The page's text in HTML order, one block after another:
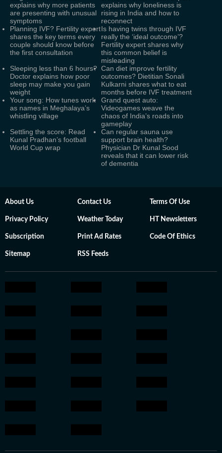
explains why more patients
are presenting with unusual
symptoms
explains why loneliness is
rising in India and how to
reconnect
Planning IVF? Fertility expert
shares the key terms every
couple should know before
the first consultation
Is having twins through IVF
really the ‘ideal outcome’?
Fertility expert shares why
this common belief is
misleading
Sleeping less than 6 hours?
Doctor explains how poor
sleep may make you gain
weight
Can diet improve fertility
outcomes? Dietitian Sonali
Kulkarni shares what to eat
months before IVF treatment
Your song: How tunes work
as names in Meghalaya’s
whistling village
Grand quest auto:
Videogames weave the
chaos of India’s roads into
gameplay
Settling the score: Read
Kunal Pradhan’s football
World Cup wrap
Can regular sauna use
support brain health?
Physician Dr Kunal Sood
reveals that it can lower risk
of dementia
About Us Contact Us Terms Of Use
Privacy Policy Weather Today HT Newsletters
Subscription Print Ad Rates Code Of Ethics
Sitemap RSS Feeds